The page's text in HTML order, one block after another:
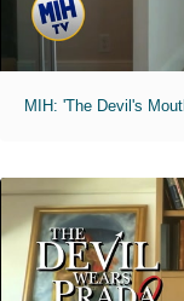
MIH: 'The Devil's